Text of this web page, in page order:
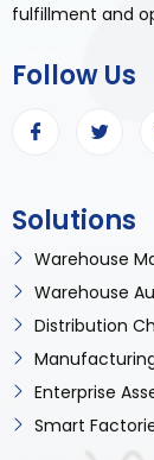
fulfillment and
Follow Us
Solutions
Warehouse
Warehouse
Distribution
Enterprise
Smart